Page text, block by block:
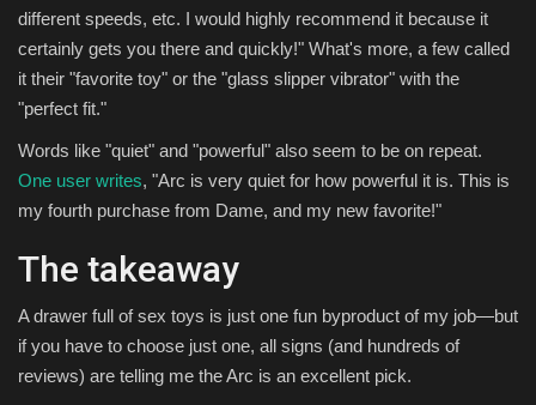
different speeds, etc. I would highly recommend it because it
certainly gets you there and quickly!" What's more, a few called
it their "favorite toy" or the "glass slipper vibrator" with the
"perfect fit."
Words like "quiet" and "powerful" also seem to be on repeat.
One user writes, "Arc is very quiet for how powerful it is. This is
my fourth purchase from Dame, and my new favorite!"
The takeaway
A drawer full of sex toys is just one fun byproduct of my job—but
if you have to choose just one, all signs (and hundreds of
reviews) are telling me the Arc is an excellent pick.